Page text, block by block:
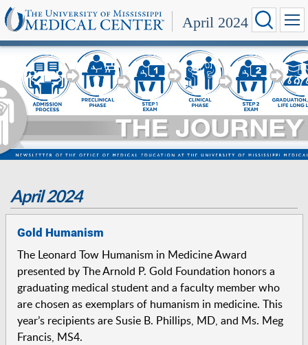
April 2024
April 2024
Gold Humanism
The Leonard Tow Humanism in Medicine Award
presented by The Arnold P. Gold Foundation honors a
graduating medical student and a faculty member who
are chosen as exemplars of humanism in medicine. This
year’s recipients are Susie B. Phillips, MD, and Ms. Meg
Francis, MS4.